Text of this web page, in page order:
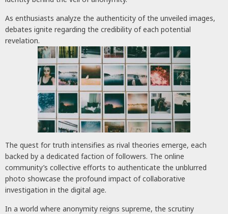
As enthusiasts analyze the authenticity of the unveiled images,
debates ignite regarding the credibility of each potential
revelation.
The quest for truth intensifies as rival theories emerge, each
backed by a dedicated faction of followers. The online
community’s collective efforts to authenticate the unblurred
photo showcase the profound impact of collaborative
investigation in the digital age.
In a world where anonymity reigns supreme, the scrutiny